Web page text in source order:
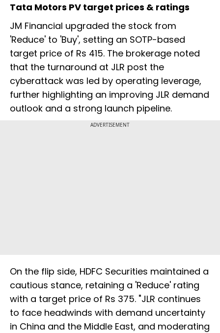
Tata Motors PV target prices & ratings
JM Financial upgraded the stock from
'Reduce' to 'Buy', setting an SOTP-based
target price of Rs 415. The brokerage noted
that the turnaround at JLR post the
cyberattack was led by operating leverage,
further highlighting an improving JLR demand
outlook and a strong launch pipeline.
ADVERTISEMENT
On the flip side, HDFC Securities maintained a
cautious stance, retaining a 'Reduce' rating
with a target price of Rs 375. "JLR continues
to face headwinds with demand uncertainty
in China and the Middle East, and moderating